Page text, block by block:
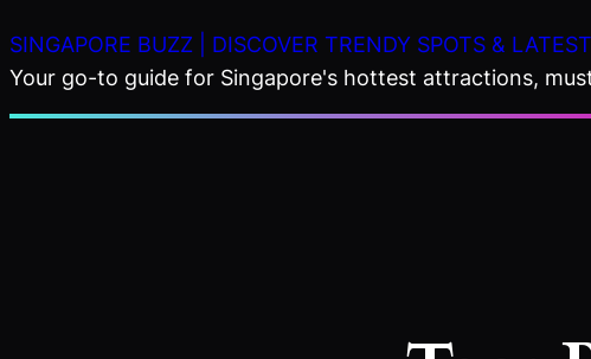
to
content
SINGAPORE BUZZ | DISCOVER TRENDY SPOTS &
Your go-to guide for Singapore's hottest attractions,